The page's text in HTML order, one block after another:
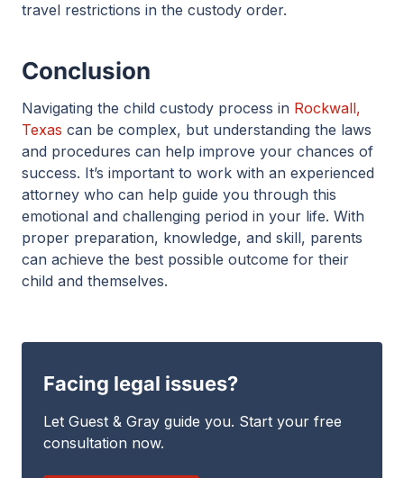
travel restrictions in the custody order.
Conclusion
Navigating the child custody process in Rockwall,
Texas can be complex, but understanding the laws
and procedures can help improve your chances of
success. It’s important to work with an experienced
attorney who can help guide you through this
emotional and challenging period in your life. With
proper preparation, knowledge, and skill, parents
can achieve the best possible outcome for their
child and themselves.
Facing legal issues?
Let Guest & Gray guide you. Start your free
consultation now.